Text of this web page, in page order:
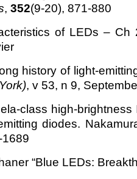
, 352(9-20), 871-880
of LEDs –
history of light-
, v 53, n 9,
class high-
diodes.
“Blue LEDs: